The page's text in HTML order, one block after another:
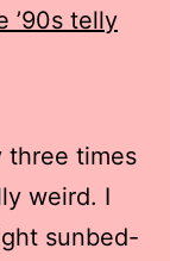
’90s telly
three times
weird. I
sunbed-